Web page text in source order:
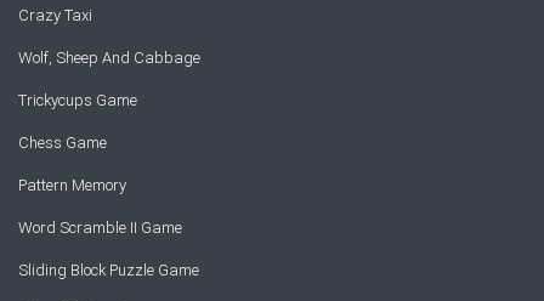
Crazy Taxi
Wolf, Sheep And Cabbage
Trickycups Game
Chess Game
Pattern Memory
Word Scramble II Game
Sliding Block Puzzle Game